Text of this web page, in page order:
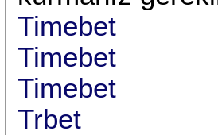
Timebet
Timebet
Timebet
Trbet